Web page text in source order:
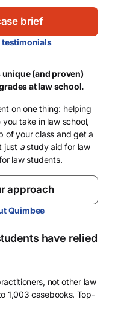
brief
testimonials
unique (and proven)
at law school.
on one thing: helping
you take in law school,
of your class and get a
just astudy aid for law
law students.
approach
Quimbee
have relied
not other law
1,003 casebooks. Top-